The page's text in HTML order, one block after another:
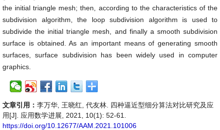
the initial triangle mesh; then, according to the characteristics of the
subdivision algorithm, the loop subdivision algorithm is used to
subdivide the initial triangle mesh, and finally a smooth subdivision
surface is obtained. As an important means of generating smooth
surfaces, surface subdivision has been widely used in computer
graphics.
文章引用： 李万华, 王晓红, 代友林. 四种逼近型细分算法对比研究及应
用[J]. 应用数学进展, 2021, 10(1): 52-61.
https://doi.org/10.12677/AAM.2021.101006